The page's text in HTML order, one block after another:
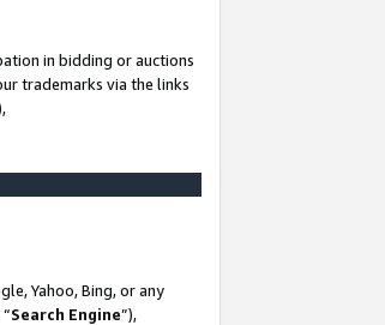
in bidding or auctions
trademarks via the links
Yahoo, Bing, or any
Search Engine”),